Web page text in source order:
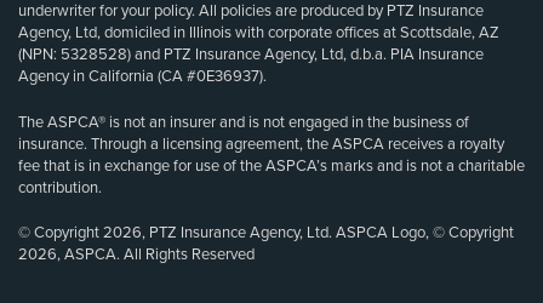
underwriter for your policy. All policies are produced by PTZ Insurance
Agency, Ltd, domiciled in Illinois with corporate offices at Scottsdale, AZ
(NPN: 5328528) and PTZ Insurance Agency, Ltd, d.b.a. PIA Insurance
Agency in California (CA #0E36937).
The ASPCA® is not an insurer and is not engaged in the business of
insurance. Through a licensing agreement, the ASPCA receives a royalty
fee that is in exchange for use of the ASPCA’s marks and is not a charitable
contribution.
© Copyright 2026, PTZ Insurance Agency, Ltd. ASPCA Logo, © Copyright
2026, ASPCA. All Rights Reserved